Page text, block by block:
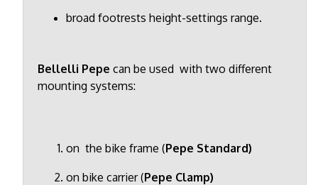
broad footrests height-settings range.
Bellelli Pepe can be used with two different
mounting systems:
on the bike frame (Pepe Standard)
on bike carrier (Pepe Clamp)